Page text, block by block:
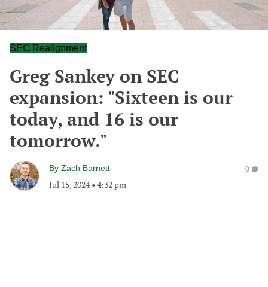
SEC Realignment
Greg Sankey on SEC
expansion: "Sixteen is our
today, and 16 is our
tomorrow."
By Zach Barnett
Jul 15, 2024• 4:32 pm
0